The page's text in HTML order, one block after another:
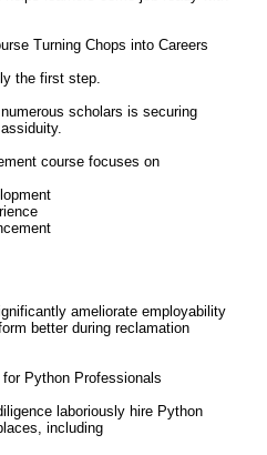
Turning Chops into Careers
the first step.
scholars is securing
course focuses on
ameliorate employability
better during reclamation
Python Professionals
laboriously hire Python
including